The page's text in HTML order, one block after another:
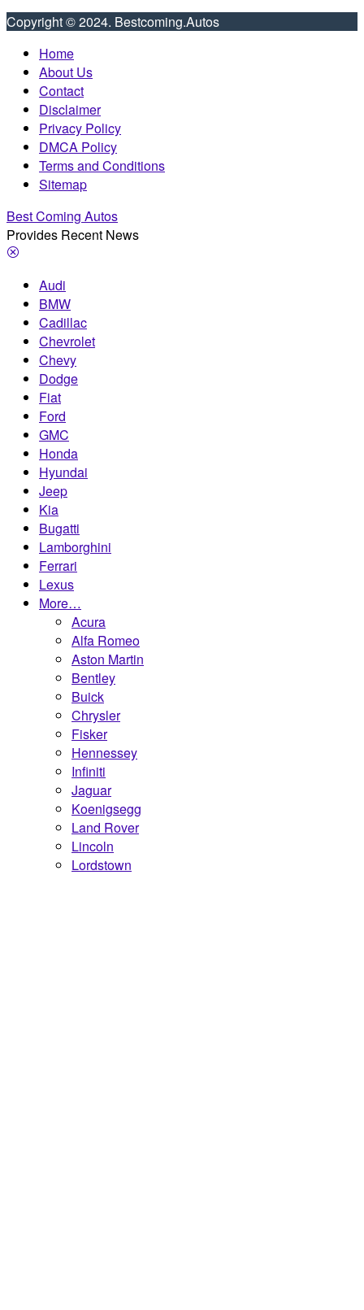
Copyright © 2024. Bestcoming.Autos
Home
About Us
Contact
Disclaimer
Privacy Policy
DMCA Policy
Terms and Conditions
Sitemap
Best Coming Autos
Provides Recent News
Audi
BMW
Cadillac
Chevrolet
Chevy
Dodge
Fiat
Ford
GMC
Honda
Hyundai
Jeep
Kia
Bugatti
Lamborghini
Ferrari
Lexus
More…
Acura
Alfa Romeo
Aston Martin
Bentley
Buick
Chrysler
Fisker
Hennessey
Infiniti
Jaguar
Koenigsegg
Land Rover
Lincoln
Lordstown